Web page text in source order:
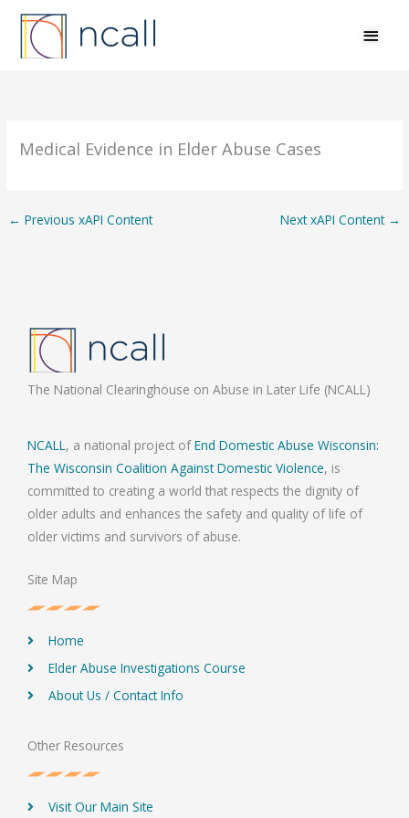
Skip
content
Medical Evidence in Elder Abuse Cases
← Previous xAPI Content Next xAPI Content →
The National Clearinghouse on Abuse in Later Life (NCALL)
NCALL, a national project ofEnd Domestic Abuse Wisconsin:
The Wisconsin Coalition Against Domestic Violence, is
committed to creating a world that respects the dignity of
older adults and enhances the safety and quality of life of
older victims and survivors of abuse.
Site Map
Home
Elder Abuse Investigations Course
About Us / Contact Info
Other Resources
Visit Our Main Site